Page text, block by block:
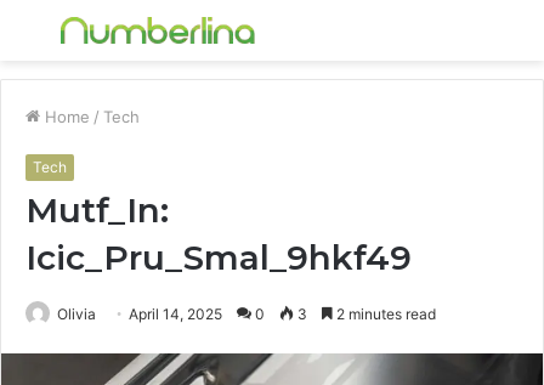
Menu
Home / Tech
Tech
Mutf_In:
Icic_Pru_Smal_9hkf49
Olivia April 14, 2025 0 3 2 minutes read